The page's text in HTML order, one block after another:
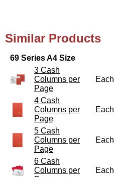
Similar Products
69 Series A4 Size
3 Cash
Columns per
Page
Each
4 Cash
Columns per
Page
Each
5 Cash
Columns per
Page
Each
6 Cash
Columns per
Each